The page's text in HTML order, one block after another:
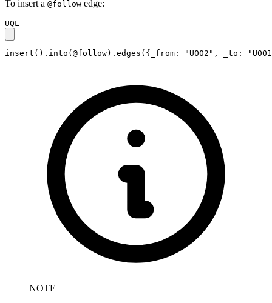
To insert a @follow edge:
UQL
insert().into(@follow).edges({_from: "U002", _to:
NOTE